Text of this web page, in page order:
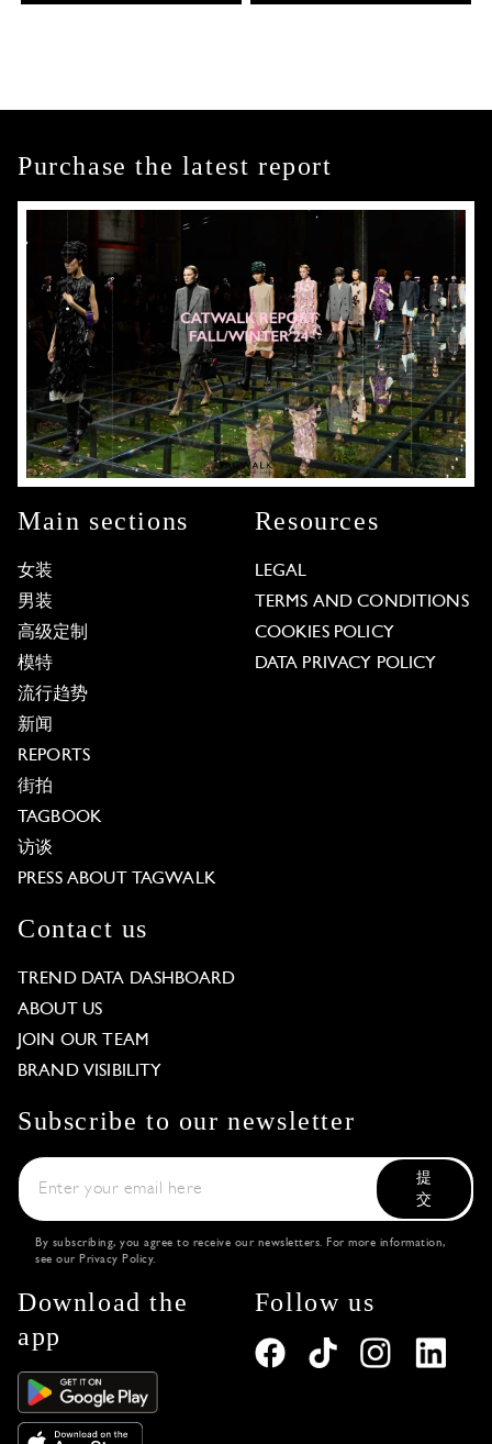
Purchase the latest report
Main sections
女装
男装
高级定制
模特
流行趋势
新闻
REPORTS
街拍
TAGBOOK
访谈
PRESS ABOUT TAGWALK
Resources
LEGAL
TERMS AND CONDITIONS
COOKIES POLICY
DATA PRIVACY POLICY
Contact us
TREND DATA DASHBOARD
ABOUT US
JOIN OUR TEAM
BRAND VISIBILITY
Subscribe to our newsletter
提
交
By subscribing, you agree to receive our newsletters. For more information,
see our Privacy Policy.
Download the
app
Follow us